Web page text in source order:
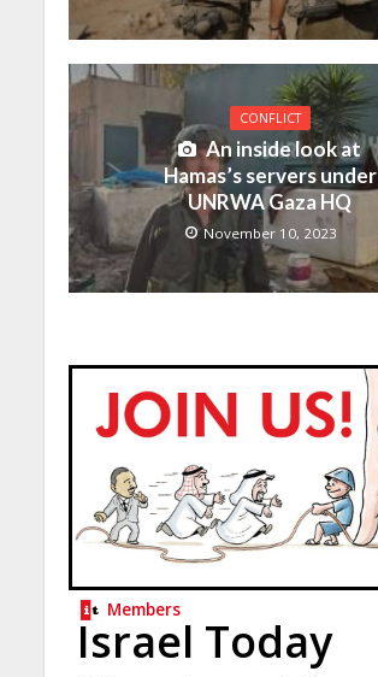
CONFLICT
An inside look at
Hamas’s servers under
UNRWA Gaza HQ
November 10, 2023
Members
Israel Today